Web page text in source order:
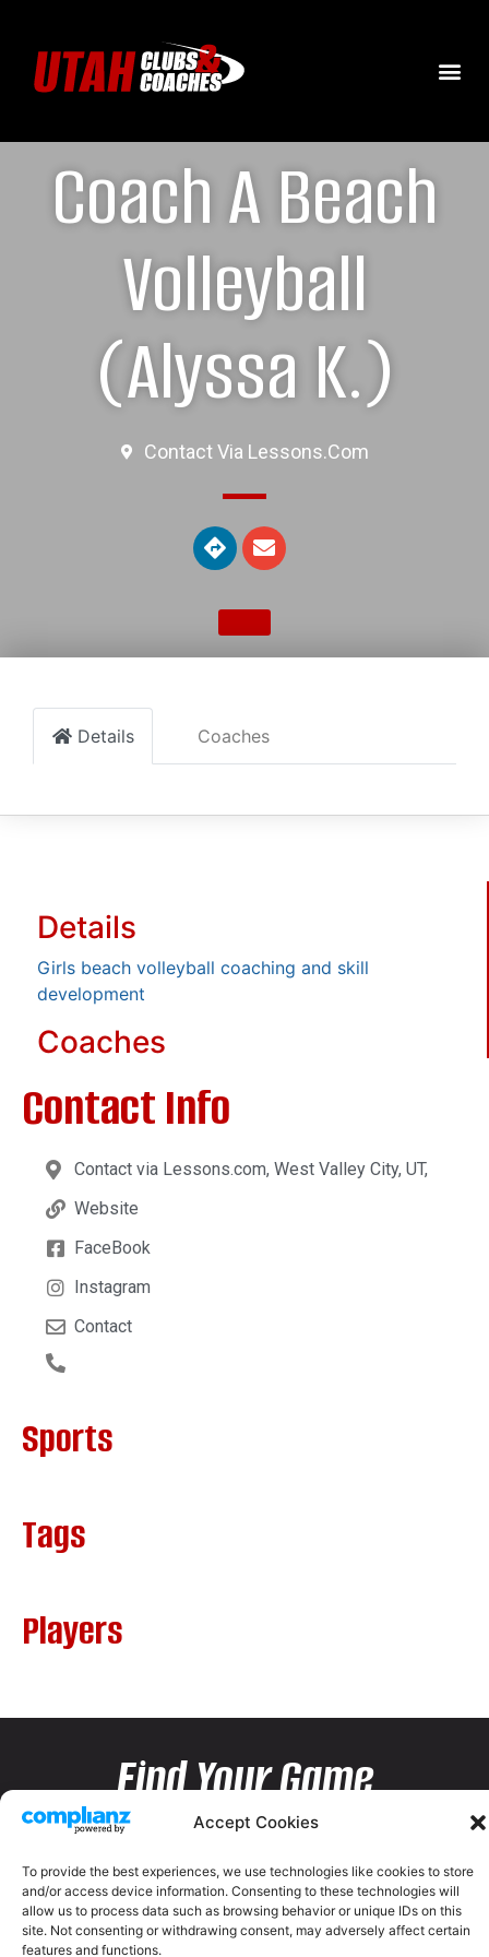
Accept Cookies
To provide the best experiences, we use technologies like cookies to store
and/or access device information. Consenting to these technologies will
allow us to process data such as browsing behavior or unique IDs on this
site. Not consenting or withdrawing consent, may adversely affect certain
features and functions.
Coach A Beach
Volleyball
(Alyssa K.)
Contact Via Lessons.com
Details Coaches
Details
Girls beach volleyball coaching and skill
development
Coaches
Contact Info
Contact via Lessons.com, West Valley City, UT,
Website
FaceBook
Instagram
Contact
Sports
Tags
Players
Find Your Game